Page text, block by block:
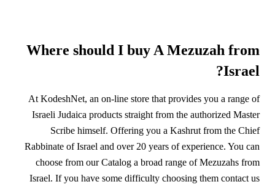
Where should I buy A Mezuzah from
Israel?
At KodeshNet, an on-line store that provides you a range of
Israeli Judaica products straight from the authorized Master
Scribe himself. Offering you a Kashrut from the Chief
Rabbinate of Israel and over 20 years of experience. You can
choose from our Catalog a broad range of Mezuzahs from
Israel. If you have some difficulty choosing them contact us